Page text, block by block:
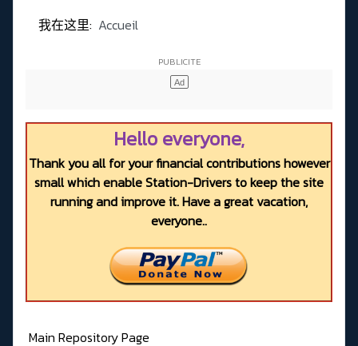
我在这里: Accueil
Hello everyone,
Thank you all for your financial contributions however
small which enable Station-Drivers to keep the site
running and improve it. Have a great vacation,
everyone..
Main Repository Page